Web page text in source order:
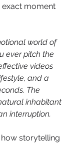
moment
world of
ever pitch the
videos
and a
The
inhabitant
interruption.
storytelling